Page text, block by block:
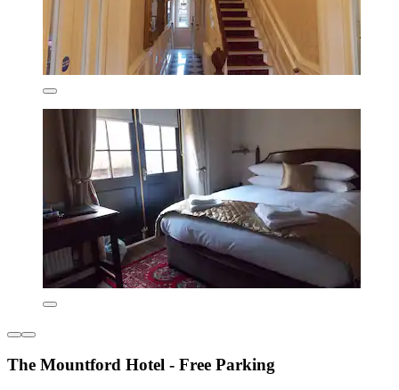
The Mountford Hotel - Free Parking